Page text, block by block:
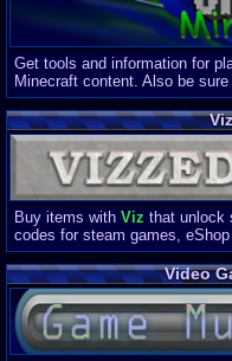
Get tools and information for
Minecraft content. Also be
Buy items with Viz that unlock
codes for steam games, eShop
Video